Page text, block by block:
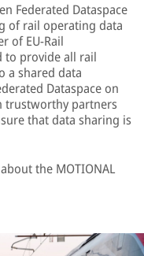
Federated Dataspace
of rail operating data
of EU-Rail
to provide all rail
a shared data
Dataspace on
trustworthy partners
that data sharing is
the MOTIONAL